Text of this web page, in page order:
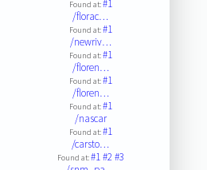
Found at:#1
/florac…
Found at:#1
/newriv…
Found at:#1
/floren…
Found at:#1
/floren…
Found at:#1
/nascar
Found at:#1
/carsto…
Found at:#1#2#3